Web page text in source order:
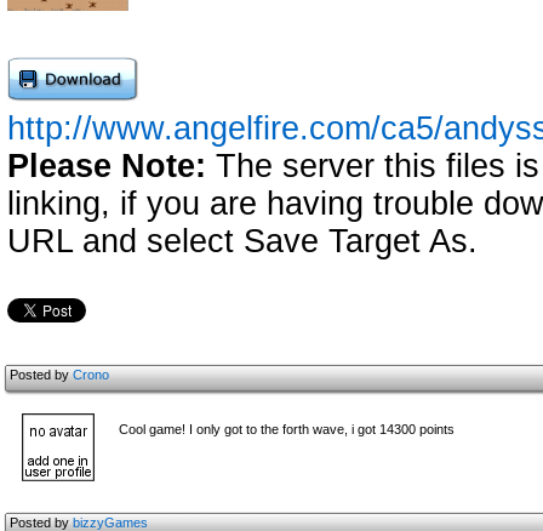
http://www.angelfire.com/ca5/
Please Note: The server this files
linking, if you are having trouble
URL and select Save Target As.
Posted byCrono
Cool game! I only got to the forth wave, i got 14300 points
Posted bybizzyGames